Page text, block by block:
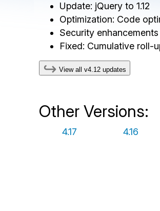
Update: jQuery to 1.12
Optimization: Code
Security enhancements
Fixed: Cumulative roll-
View all v4.12 updates
Other Versions:
4.17 4.16